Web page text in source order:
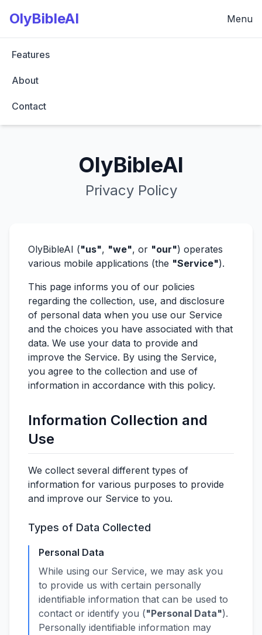
OlyBibleAI Menu
Features
About
Contact
OlyBibleAI
Privacy Policy
OlyBibleAI ("us", "we", or "our") operates
various mobile applications (the "Service").
This page informs you of our policies
regarding the collection, use, and disclosure
of personal data when you use our Service
and the choices you have associated with that
data. We use your data to provide and
improve the Service. By using the Service,
you agree to the collection and use of
information in accordance with this policy.
Information Collection and
Use
We collect several different types of
information for various purposes to provide
and improve our Service to you.
Types of Data Collected
Personal Data
While using our Service, we may ask you
to provide us with certain personally
identifiable information that can be used to
contact or identify you ("Personal Data").
Personally identifiable information may